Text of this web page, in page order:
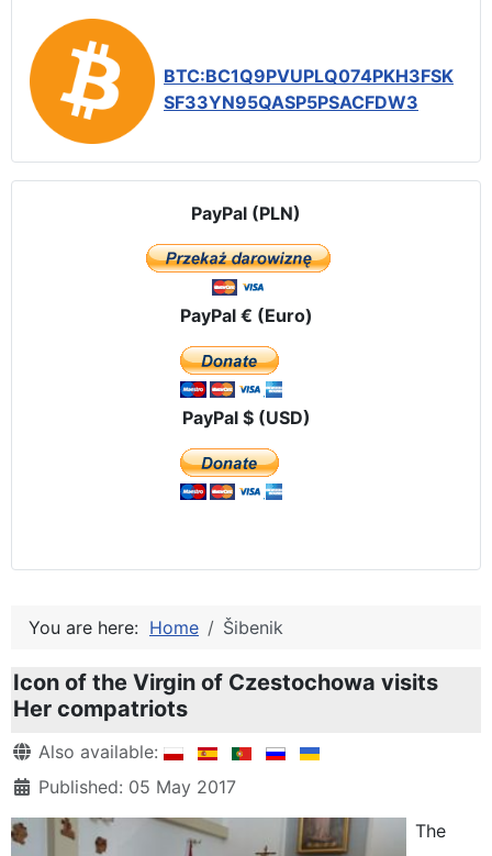
BTC:BC1Q9PVUPLQ074PKH3FSK
SF33YN95QASP5PSACFDW3
PayPal (PLN)
PayPal € (Euro)
PayPal $ (USD)
You are here: Home Šibenik
Icon of the Virgin of Czestochowa visits
Her compatriots
DetailsAlso available:
Published: 05 May 2017
The